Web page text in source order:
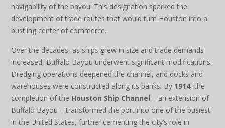
navigability of the bayou. This designation sparked the
development of trade routes that would turn Houston into a
bustling center of commerce.
Over the decades, as ships grew in size and trade demands
increased, Buffalo Bayou underwent significant modifications.
Dredging operations deepened the channel, and docks and
warehouses were constructed along its banks. By 1914, the
completion of the Houston Ship Channel – an extension of
Buffalo Bayou – transformed the port into one of the busiest
in the United States, further cementing the city’s role in